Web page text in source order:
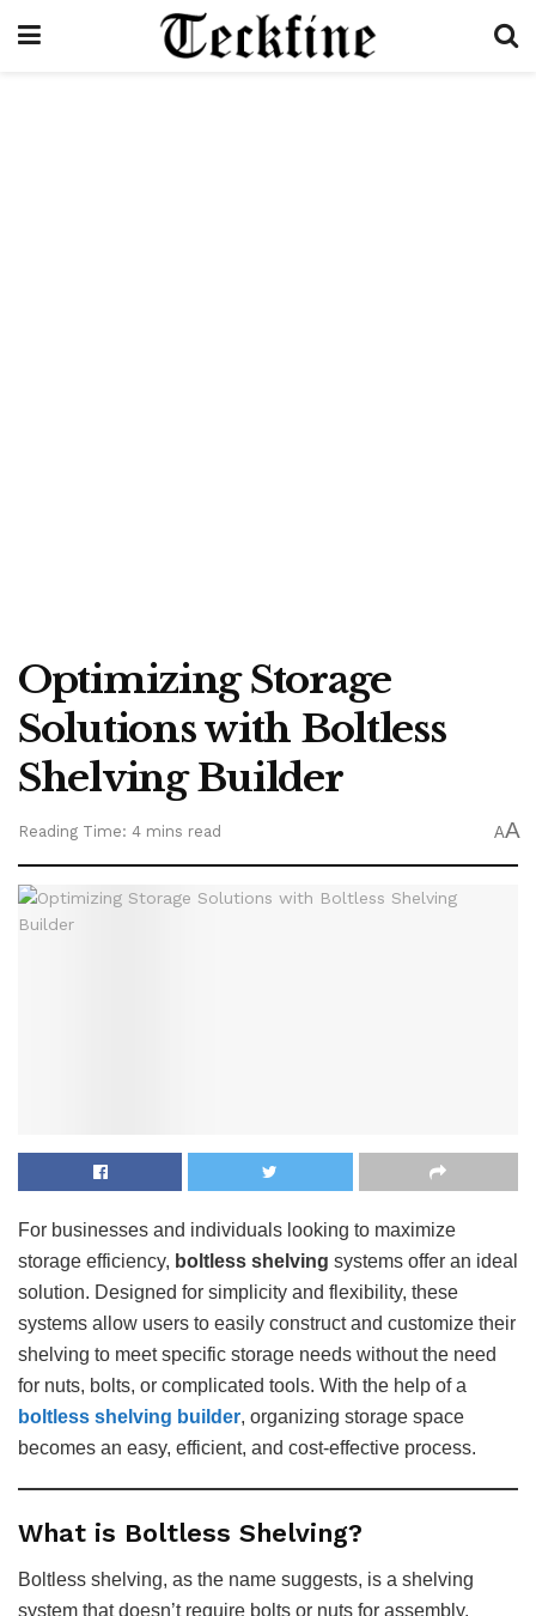
Optimizing Storage
Solutions with Boltless
Shelving Builder
Reading Time: 4 mins read AA
For businesses and individuals looking to maximize
storage efficiency, boltless shelving systems offer an ideal
solution. Designed for simplicity and flexibility, these
systems allow users to easily construct and customize their
shelving to meet specific storage needs without the need
for nuts, bolts, or complicated tools. With the help of a
boltless shelving builder, organizing storage space
becomes an easy, efficient, and cost-effective process.
What is Boltless Shelving?
Boltless shelving, as the name suggests, is a shelving
system that doesn’t require bolts or nuts for assembly.